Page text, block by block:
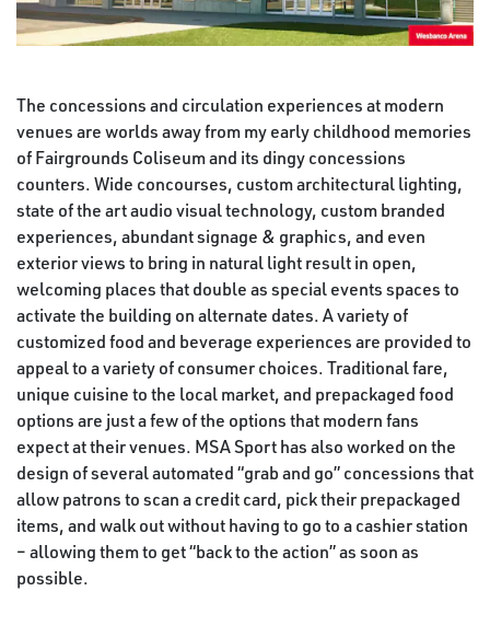
The concessions and circulation experiences at modern
venues are worlds away from my early childhood memories
of Fairgrounds Coliseum and its dingy concessions
counters. Wide concourses, custom architectural lighting,
state of the art audio visual technology, custom branded
experiences, abundant signage & graphics, and even
exterior views to bring in natural light result in open,
welcoming places that double as special events spaces to
activate the building on alternate dates. A variety of
customized food and beverage experiences are provided to
appeal to a variety of consumer choices. Traditional fare,
unique cuisine to the local market, and prepackaged food
options are just a few of the options that modern fans
expect at their venues. MSA Sport has also worked on the
design of several automated “grab and go” concessions that
allow patrons to scan a credit card, pick their prepackaged
items, and walk out without having to go to a cashier station
– allowing them to get “back to the action” as soon as
possible.